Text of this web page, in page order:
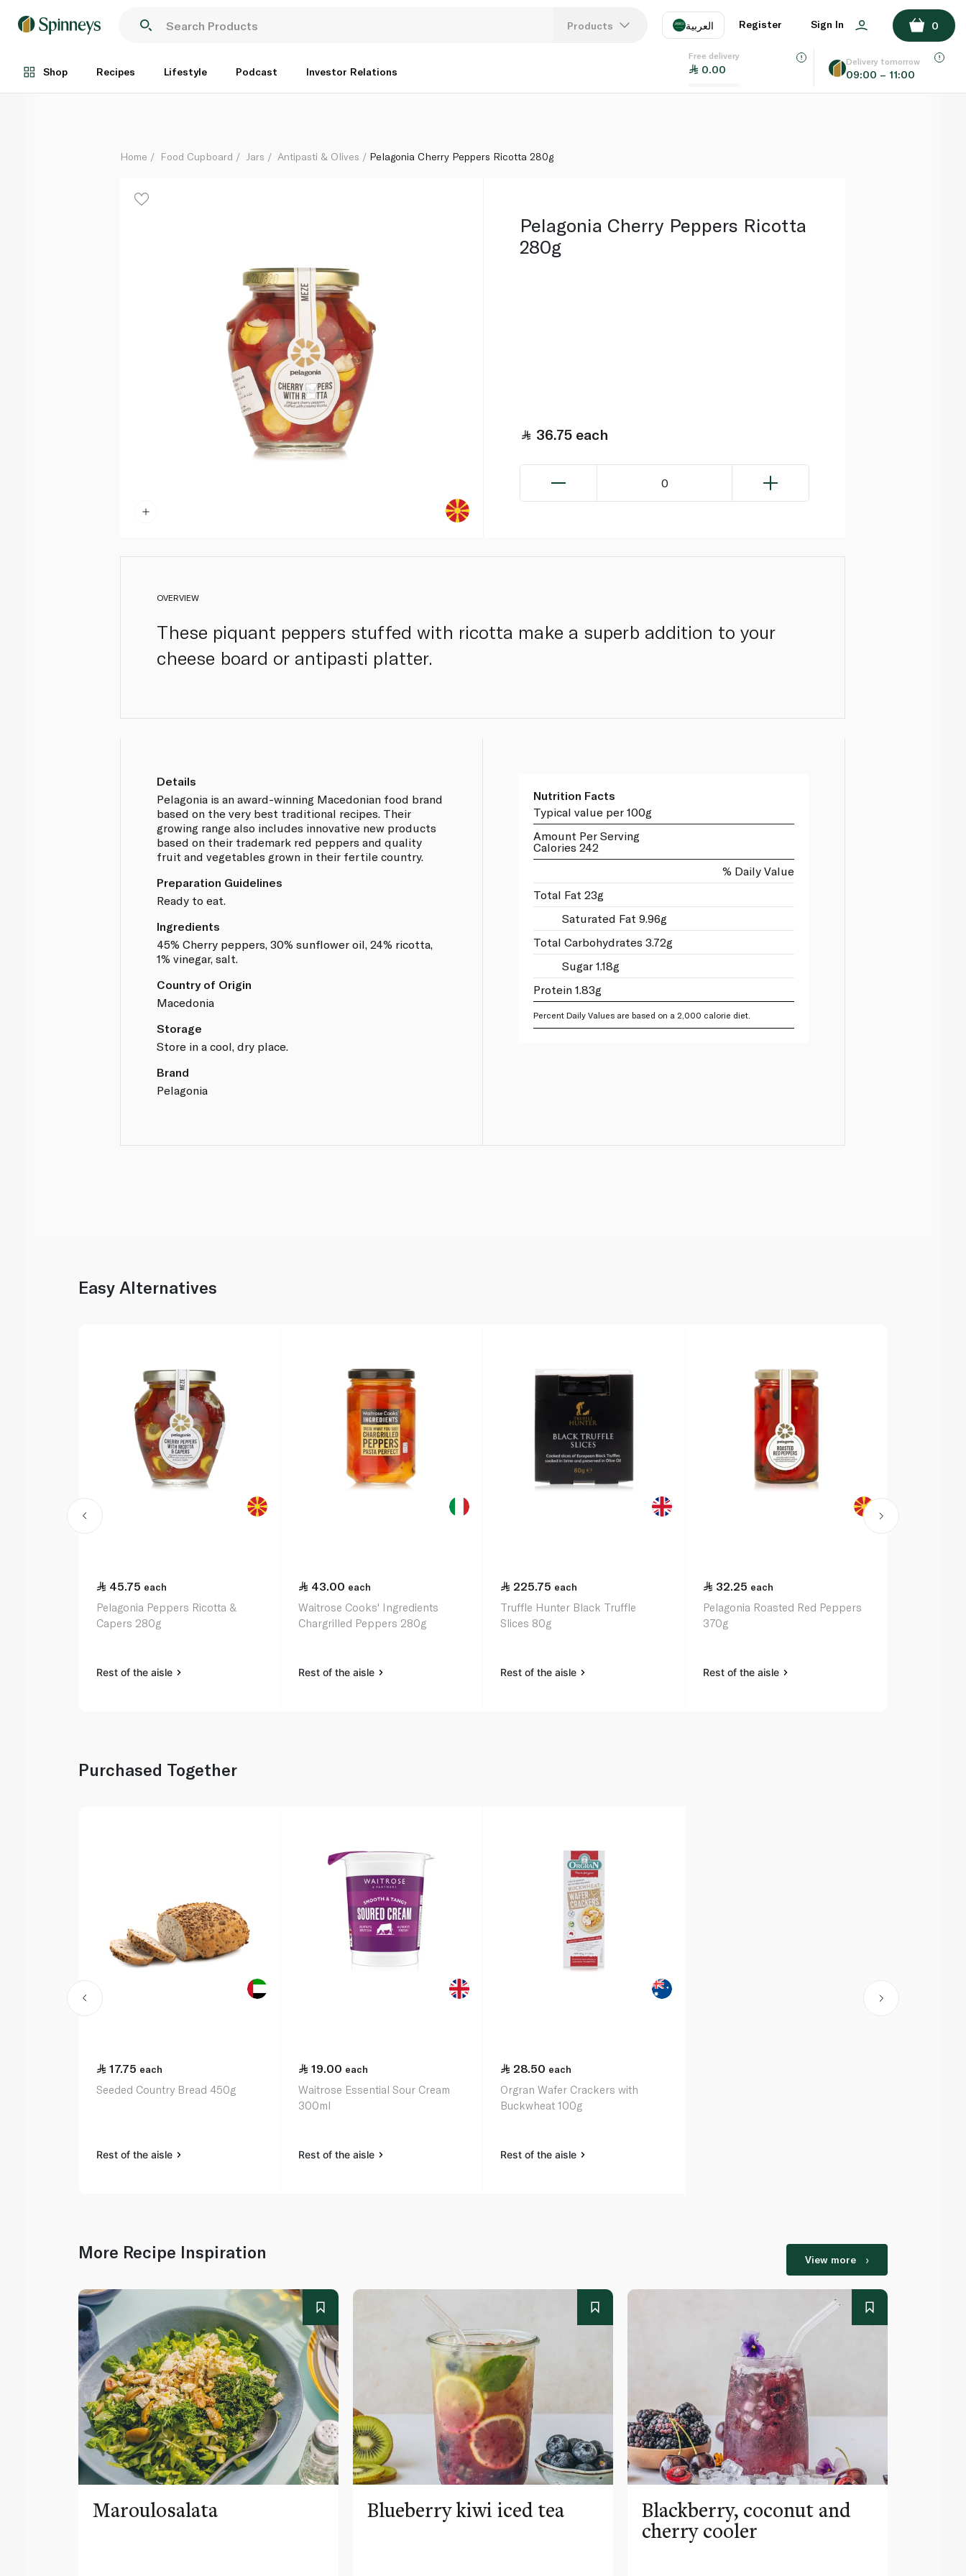
Products العربية
EN
Register Sign In 0
Shop Recipes Lifestyle Podcast Investor Relations
Free delivery
0.00
Delivery tomorrow
09:00 – 11:00
Each
ADD TO BASKET
Home Food Cupboard Jars Antipasti & Olives Pelagonia Cherry Peppers Ricotta 280g
Pelagonia Cherry Peppers Ricotta
280g
36.75 each
0
OVERVIEW
These piquant peppers stuffed with ricotta make a superb addition to your
cheese board or antipasti platter.
Details
Pelagonia is an award-winning Macedonian food brand
based on the very best traditional recipes. Their
growing range also includes innovative new products
based on their trademark red peppers and quality
fruit and vegetables grown in their fertile country.
Preparation Guidelines
Ready to eat.
Ingredients
45% Cherry peppers, 30% sunflower oil, 24% ricotta,
1% vinegar, salt.
Country of Origin
Macedonia
Storage
Store in a cool, dry place.
Brand
Pelagonia
Nutrition Facts
Typical value per 100g
Amount Per Serving
Calories 242
% Daily Value
Total Fat 23g
Saturated Fat 9.96g
Total Carbohydrates 3.72g
Sugar 1.18g
Protein 1.83g
Percent Daily Values are based on a 2,000 calorie diet.
Easy Alternatives
45.75 each
Pelagonia Peppers Ricotta &
Capers 280g
Rest of the aisle
43.00 each
Waitrose Cooks' Ingredients
Chargrilled Peppers 280g
Rest of the aisle
225.75 each
Truffle Hunter Black Truffle
Slices 80g
Rest of the aisle
32.25 each
Pelagonia Roasted Red Peppers
370g
Rest of the aisle
Purchased Together
17.75 each
Seeded Country Bread 450g
Rest of the aisle
19.00 each
Waitrose Essential Sour Cream
300ml
Rest of the aisle
28.50 each
Orgran Wafer Crackers with
Buckwheat 100g
Rest of the aisle
More Recipe Inspiration View more
Maroulosalata Blueberry kiwi iced tea Blackberry, coconut and
cherry cooler